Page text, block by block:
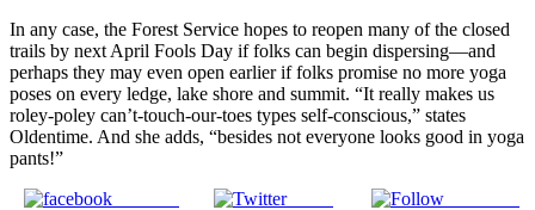
In any case, the Forest Service hopes to reopen many of the closed
trails by next April Fools Day if folks can begin dispersing—and
perhaps they may even open earlier if folks promise no more yoga
poses on every ledge, lake shore and summit. “It really makes us
roley-poley can’t-touch-our-toes types self-conscious,” states
Oldentime. And she adds, “besides not everyone looks good in yoga
pants!”
Tweet